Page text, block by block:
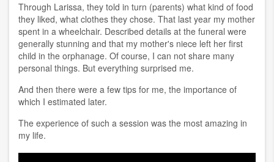
Through Larissa, they told in turn (parents) what kind of food
they liked, what clothes they chose. That last year my mother
spent in a wheelchair. Described details at the funeral were
generally stunning and that my mother's niece left her first
child in the orphanage. Of course, I can not share many
personal things. But everything surprised me.
And then there were a few tips for me, the importance of
which I estimated later.
The experience of such a session was the most amazing in
my life.